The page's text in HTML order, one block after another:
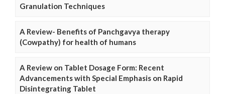
Granulation Techniques
A Review- Benefits of Panchgavya therapy
(Cowpathy) for health of humans
A Review on Tablet Dosage Form: Recent
Advancements with Special Emphasis on Rapid
Disintegrating Tablet